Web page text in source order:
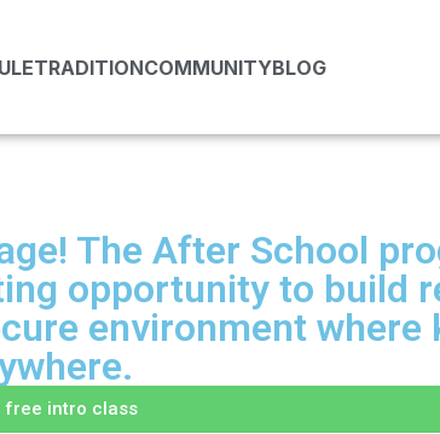
TRADITIONCOMMUNITYBLOG
The After School
opportunity to build
environment where
free intro class